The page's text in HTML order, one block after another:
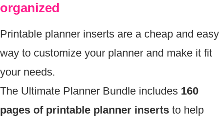
organized
Printable planner inserts are a cheap and easy
way to customize your planner and make it fit
your needs.
The Ultimate Planner Bundle includes 160
pages of printable planner inserts to help